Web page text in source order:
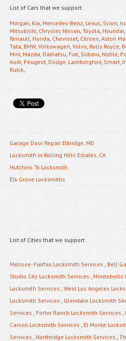
List of Cars that we support:
Morgan,Kia,Mercedes-Benz,Lexus,Scion,
Mitsubishi,Chrysler,Nissan,Toyota,Hyundai,
Renault,Honda,Chevrolet,Citroen,Aston
Tata,BMW,Volkswagen,Volvo,Rolls Royce,
Mini,Mazda,Daihatsu,Fiat,Subaru,Noble,
Audi,Peugeot,Dodge,Lamborghini,Smart,
Buick,
Garage Door Repair Elkridge, MD
Locksmith in Rolling Hills Estates, CA
Hutchins Tx Locksmith
Elk Grove Locksmiths
List of Cities that we support:
Melrose- Fairfax Locksmith Services,Bell
Studio City Locksmith Services,Montebello
Locksmith Services,West Los Angeles
Locksmith Services,Glendale Locksmith
Services,Porter Ranch Locksmith Services,
Carson Locksmith Services,El Monte
Services,Northridge Locksmith Services,